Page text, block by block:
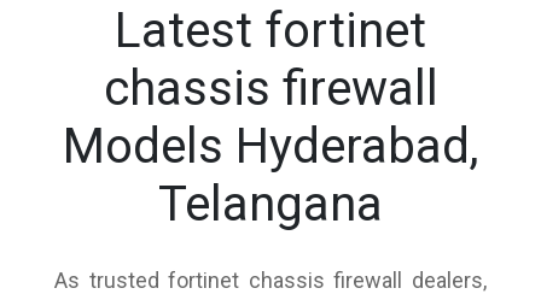
Latest fortinet
chassis firewall
Models Hyderabad,
Telangana
As trusted fortinet chassis firewall dealers,